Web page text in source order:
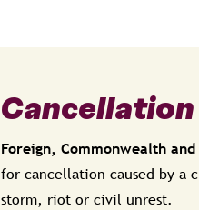
Foreign, Commonwealth
for cancellation caused by a
storm, riot or civil unrest.